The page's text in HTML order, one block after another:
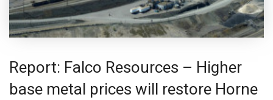
Report: Falco Resources – Higher
base metal prices will restore Horne